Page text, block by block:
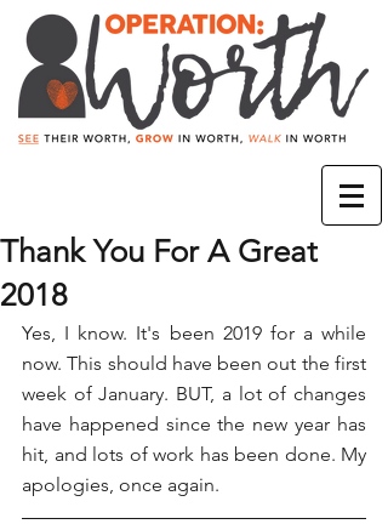
Thank You For A Great
2018
Yes, I know. It's been 2019 for a while
now. This should have been out the first
week of January. BUT, a lot of changes
have happened since the new year has
hit, and lots of work has been done. My
apologies, once again.